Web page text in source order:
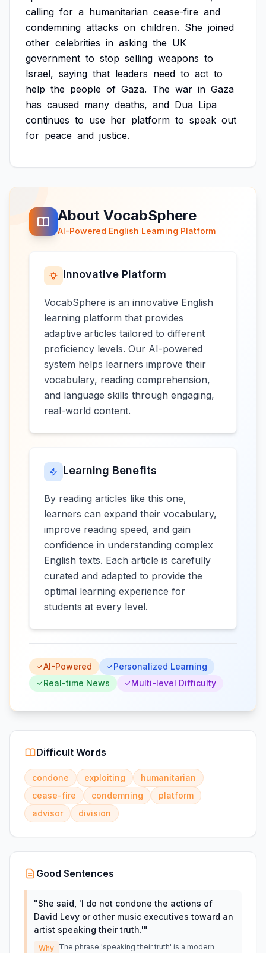
calling for a humanitarian cease-fire and
condemning attacks on children. She joined
other celebrities in asking the UK
government to stop selling weapons to
Israel, saying that leaders need to act to
help the people of Gaza. The war in Gaza
has caused many deaths, and Dua Lipa
continues to use her platform to speak out
for peace and justice.
About VocabSphere
AI-Powered English Learning Platform
Innovative Platform
VocabSphere is an innovative English
learning platform that provides
adaptive articles tailored to different
proficiency levels. Our AI-powered
system helps learners improve their
vocabulary, reading comprehension,
and language skills through engaging,
real-world content.
Learning Benefits
By reading articles like this one,
learners can expand their vocabulary,
improve reading speed, and gain
confidence in understanding complex
English texts. Each article is carefully
curated and adapted to provide the
optimal learning experience for
students at every level.
AI-Powered
Personalized Learning
Real-time News
Multi-level Difficulty
Difficult Words
condone exploiting
humanitarian
cease-fire
condemning
platform
advisor
division
Good Sentences
"She said, 'I do not condone the actions of
David Levy or other music executives toward an
artist speaking their truth.'"
Why The phrase 'speaking their truth' is a modern